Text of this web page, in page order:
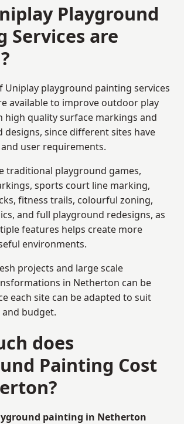
Playground
Services are
Uniplay playground painting services
available to improve outdoor play
high quality surface markings and
designs, since different sites have
user requirements.
traditional playground games,
sports court line marking,
fitness trails, colourful zoning,
and full playground redesigns, as
features helps create more
environments.
projects and large scale
in Netherton can be
each site can be adapted to suit
and budget.
does
Painting Cost
painting in Netherton